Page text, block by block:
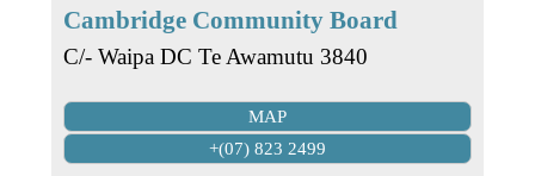
Cambridge Community Board
C/- Waipa DC Te Awamutu 3840
MAP
+(07) 823 2499